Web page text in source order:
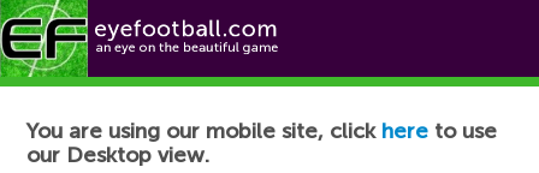
Football News
You are using our mobile site, click here to use
our Desktop view.